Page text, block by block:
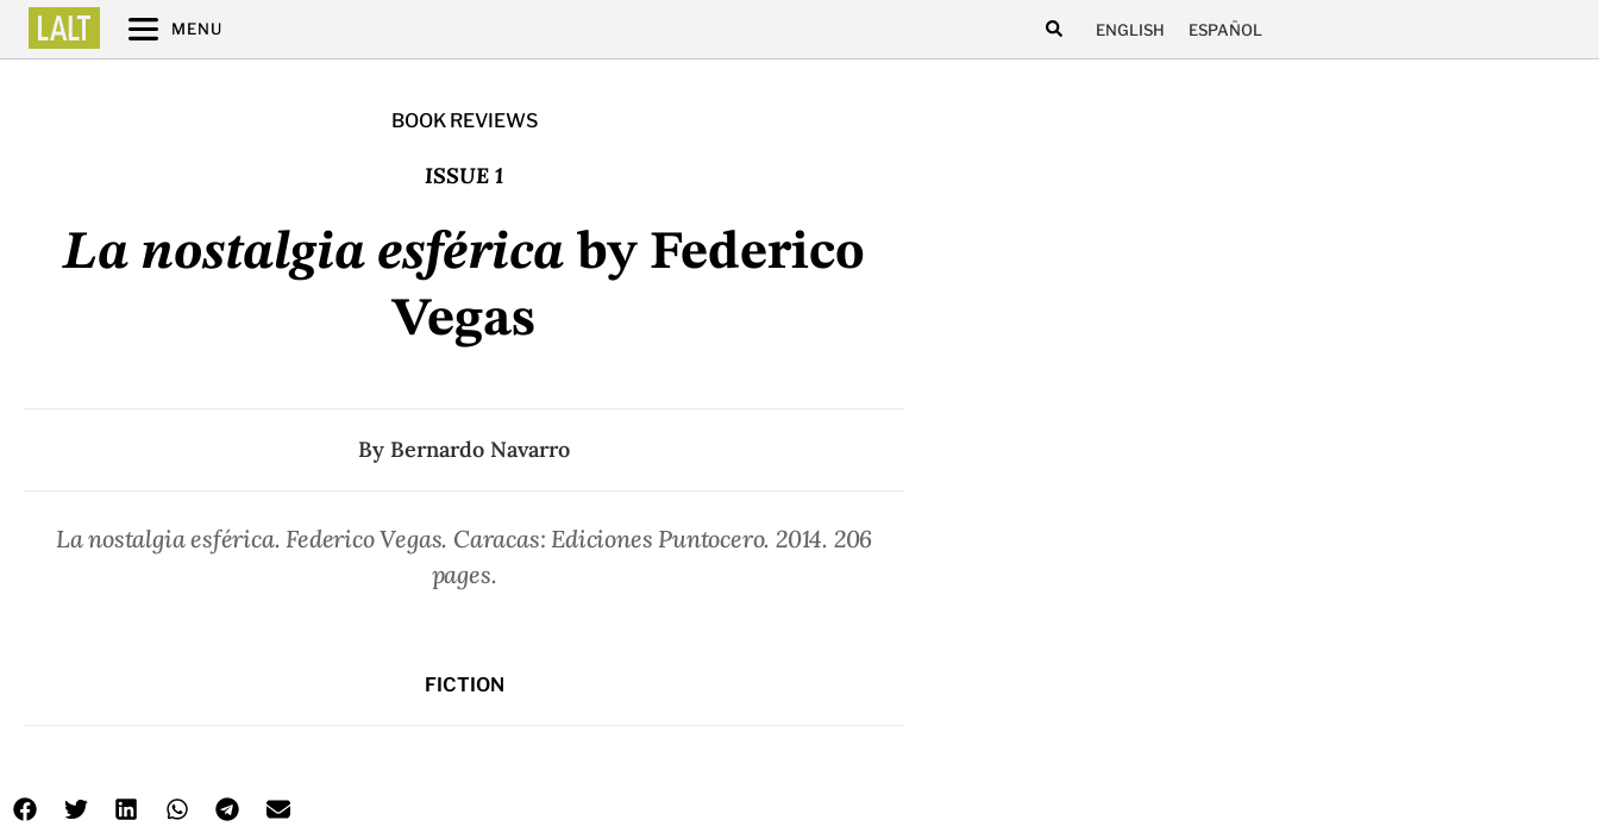
MENU ENGLISH ESPAÑOL
BOOK REVIEWS
ISSUE 1
La nostalgia esférica by Federico
Vegas
By Bernardo Navarro
La nostalgia esférica. Federico Vegas. Caracas: Ediciones Puntocero. 2014. 206
pages.
FICTION